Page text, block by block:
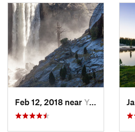
Feb 12, 2018 near Yosemit…, CA